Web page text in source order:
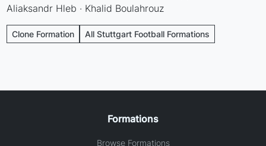
Aliaksandr Hleb · Khalid Boulahrouz
Clone Formation All Stuttgart Football Formations
Formations
Browse Formations